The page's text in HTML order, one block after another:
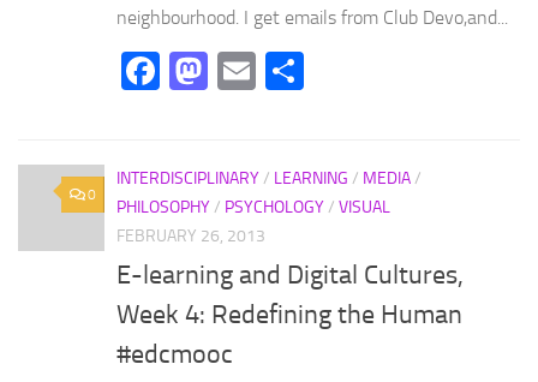
neighbourhood. I get emails from Club Devo,and...
Facebook
Mastodon
Email
0
INTERDISCIPLINARY/ LEARNING / MEDIA/
PHILOSOPHY/ PSYCHOLOGY/ VISUAL
FEBRUARY 26, 2013
E-learning and Digital Cultures,
Week 4: Redefining the Human
#edcmooc